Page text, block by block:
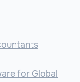
for Global